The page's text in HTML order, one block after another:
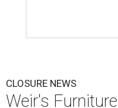
CLOSURE NEWS
Weir's